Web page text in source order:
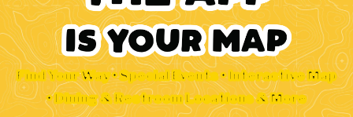
Find Your Way • Special Events • Interactive Map
• Dining & Restroom Locations & More